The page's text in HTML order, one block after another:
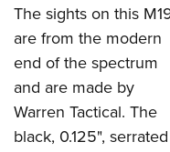
The sights on this
are from the modern
end of the spectrum
and are made by
Warren Tactical. The
black, 0.125", serrated